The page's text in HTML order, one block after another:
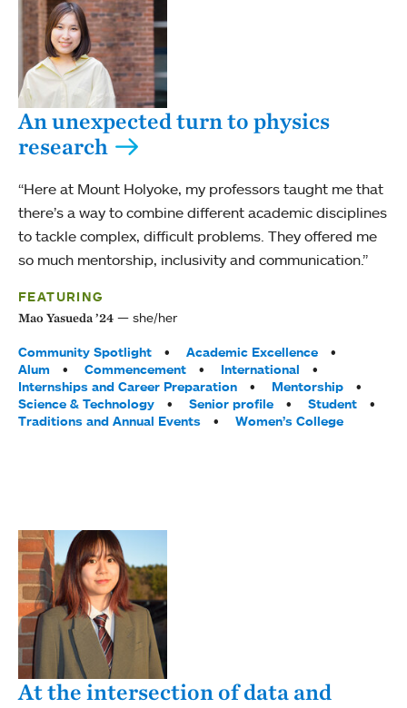
An unexpected turn to physics
research
“Here at Mount Holyoke, my professors taught me that
there’s a way to combine different academic disciplines
to tackle complex, difficult problems. They offered me
so much mentorship, inclusivity and communication.”
FEATURING
Mao Yasueda ’24 she/her
Tags:
Community Spotlight
Academic Excellence
Alum
Commencement
International
Internships and Career Preparation
Mentorship
Science & Technology
Senior profile
Student
Traditions and Annual Events
Women’s College
At the intersection of data and